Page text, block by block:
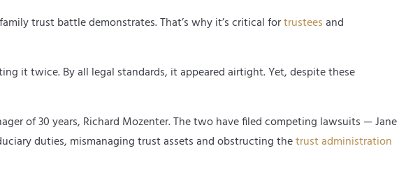
trust battle demonstrates. That’s why it’s critical fortrusteesand
it twice. By all legal standards, it appeared airtight. Yet, despite these
of 30 years, Richard Mozenter. The two have filed competing lawsuits — Jane
duties, mismanaging trust assets and obstructing thetrust administration